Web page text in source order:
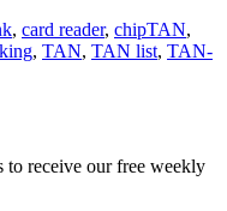
, card reader, chipTAN,
, TAN, TAN list, TAN-
to receive our free weekly